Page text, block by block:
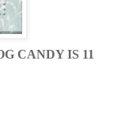
CANDY IS 11